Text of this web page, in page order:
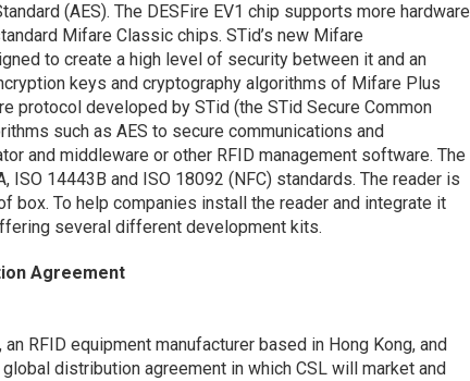
(AES). The DESFire EV1 chip supports more hardware
Mifare Classic chips. STid’s new Mifare
to create a high level of security between it and an
keys and cryptography algorithms of Mifare Plus
protocol developed by STid (the STid Secure Common
such as AES to secure communications and
and middleware or other RFID management software. The
ISO 14443B and ISO 18092 (NFC) standards. The reader is
box. To help companies install the reader and integrate it
several different development kits.
Agreement
an RFID equipment manufacturer based in Hong Kong, and
global distribution agreement in which CSL will market and